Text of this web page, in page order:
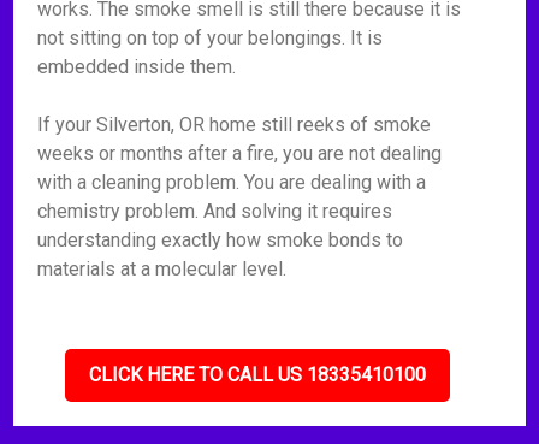
works. The smoke smell is still there because it is
not sitting on top of your belongings. It is
embedded inside them.
If your Silverton, OR home still reeks of smoke
weeks or months after a fire, you are not dealing
with a cleaning problem. You are dealing with a
chemistry problem. And solving it requires
understanding exactly how smoke bonds to
materials at a molecular level.
CLICK HERE TO CALL US 18335410100